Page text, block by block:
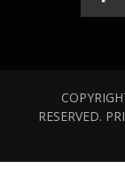
RESERVED.